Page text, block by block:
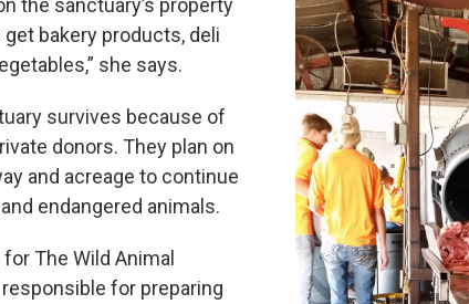
get bakery products, deli
she says.
survives because of
donors. They plan on
and acreage to continue
endangered animals.
The Wild Animal
for preparing